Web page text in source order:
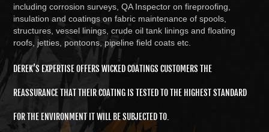
including corrosion surveys, QA Inspector on fireproofing,
insulation and coatings on fabric maintenance of spools,
structures, vessel linings, crude oil tank linings and floating
roofs, jetties, pontoons, pipeline field coats etc.
DEREK’S EXPERTISE OFFERS WICKED COATINGS CUSTOMERS THE
REASSURANCE THAT THEIR COATING IS TESTED TO THE HIGHEST STANDARD
FOR THE ENVIRONMENT IT WILL BE SUBJECTED TO.